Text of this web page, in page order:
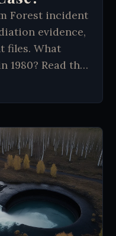
Forest incident
evidence,
files. What
1980? Read the